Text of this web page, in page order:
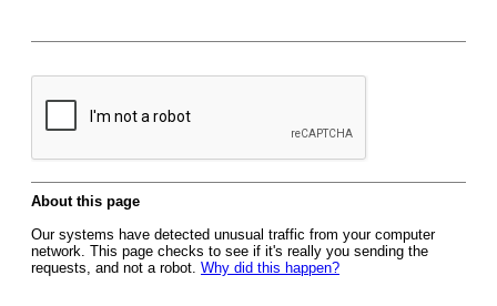
About this page
Our systems have detected unusual traffic from your computer
network. This page checks to see if it's really you sending the
requests, and not a robot. Why did this happen?